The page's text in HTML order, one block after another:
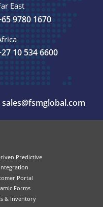
East
9780 1670
10 534 6600
sales@fsmglobal.com
Predictive
Portal
Forms
& Inventory